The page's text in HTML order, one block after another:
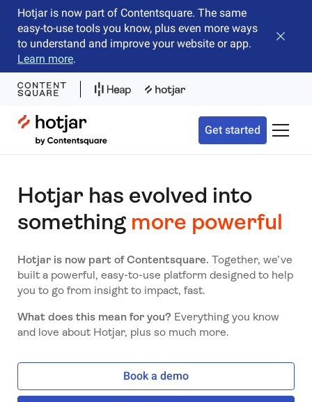
Hotjar is now part of Contentsquare. The same
easy-to-use tools you know, plus even more ways
to understand and improve your website or app.
Learn more.
Close
Hotjar Logo
Get started Toggle
Hotjar has evolved into
something more powerful
Hotjar is now part of Contentsquare. Together, we’ve
built a powerful, easy-to-use platform designed to help
you to go from insight to impact, fast.
What does this mean for you? Everything you know
and love about Hotjar, plus so much more.
Book a demo